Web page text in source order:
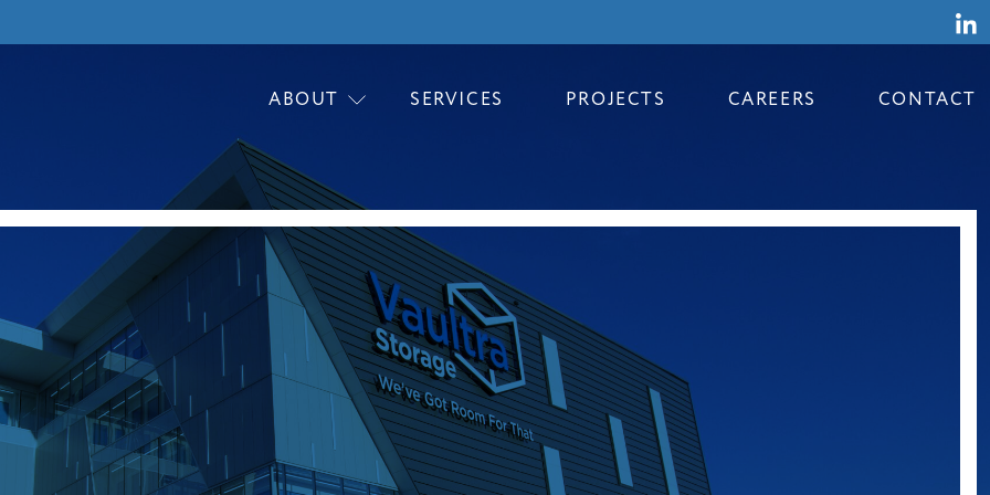
ABOUT
SERVICES PROJECTS CAREERS CONTACT